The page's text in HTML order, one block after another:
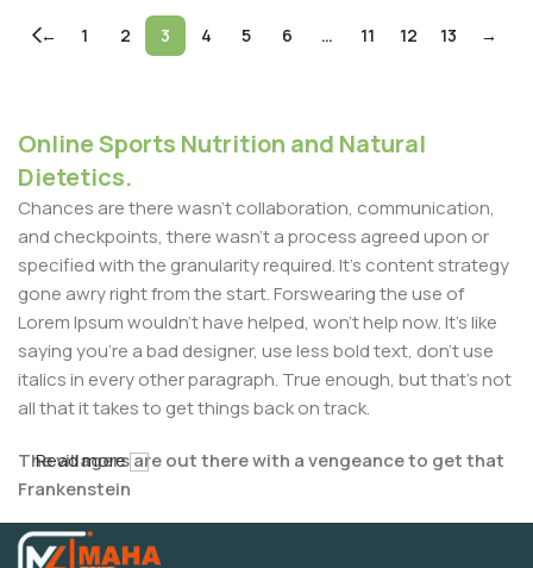
← 1 2 3 4 5 6 … 11 12 13 →
Online Sports Nutrition and Natural
Dietetics.
Chances are there wasn't collaboration, communication,
and checkpoints, there wasn't a process agreed upon or
specified with the granularity required. It's content strategy
gone awry right from the start. Forswearing the use of
Lorem Ipsum wouldn't have helped, won't help now. It's like
saying you're a bad designer, use less bold text, don't use
italics in every other paragraph. True enough, but that's not
all that it takes to get things back on track.
The villagers are out there with a vengeance to get that
Frankenstein
You made all the required mock ups for commissioned
Read more